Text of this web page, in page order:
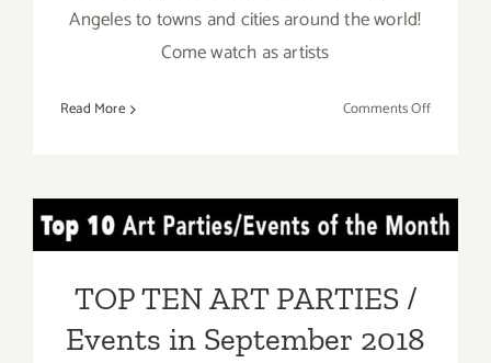
Angeles to towns and cities around the world!
Come watch as artists
Read More Comments Offon
Art
Battle®
TOP TEN ART PARTIES /
TOP TEN ART PARTIES /
Events in September 2018